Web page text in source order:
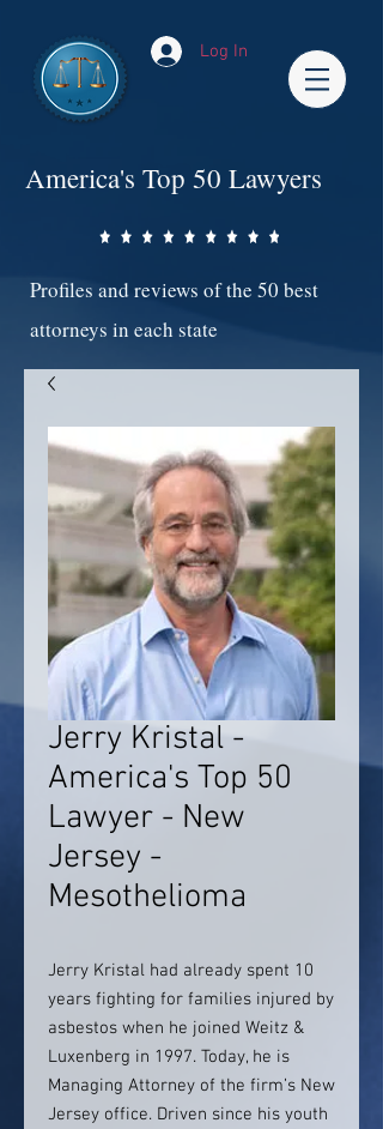
Log In
America's Top 50 Lawyers
Profiles and reviews of the 50 best
attorneys in each state
Jerry Kristal -
America's Top 50
Lawyer - New
Jersey -
Mesothelioma
Jerry Kristal had already spent 10
years fighting for families injured by
asbestos when he joined Weitz &
Luxenberg in 1997. Today, he is
Managing Attorney of the firm’s New
Jersey office. Driven since his youth